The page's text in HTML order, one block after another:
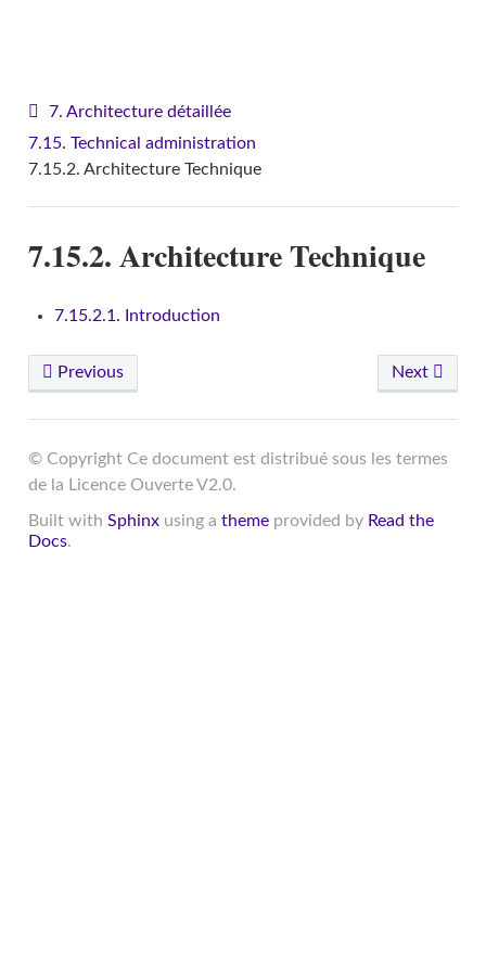
7. Architecture détaillée
7.15. Technical administration
7.15.2. Architecture Technique
7.15.2. Architecture Technique
7.15.2.1. Introduction
Previous Next
© Copyright Ce document est distribué sous les termes
de la Licence Ouverte V2.0.
Built with Sphinxusing a themeprovided by Read the
Docs.